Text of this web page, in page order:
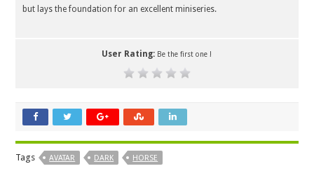
but lays the foundation for an excellent miniseries.
User Rating: Be the first one !
Tags AVATAR DARK HORSE